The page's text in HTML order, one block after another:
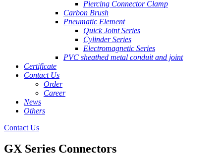
Piercing Connector Clamp
Carbon Brush
Pneumatic Element
Quick Joint Series
Cylinder Series
Electromagnetic Series
PVC sheathed metal conduit and joint
Certificate
Contact Us
Order
Career
News
Others
Contact Us
GX Series Connectors